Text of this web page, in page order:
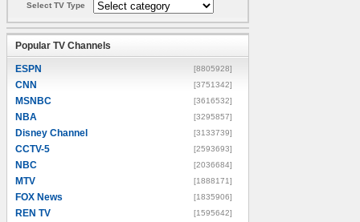
Select TV Type
Popular TV Channels
ESPN [8805928]
CNN [3751342]
MSNBC [3616532]
NBA [3295857]
Disney Channel [3133739]
CCTV-5 [2593693]
NBC [2036684]
MTV [1888171]
FOX News [1835906]
REN TV [1595642]